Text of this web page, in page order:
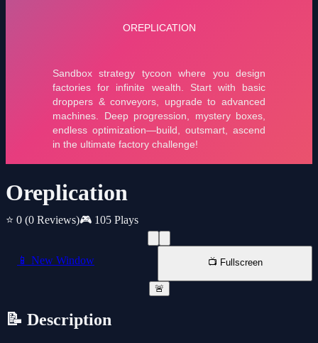
Oreplication
⭐ 0 (0 Reviews)🎮 105 Plays
📱 New Window 📺 Fullscreen
🚨
📝 Description